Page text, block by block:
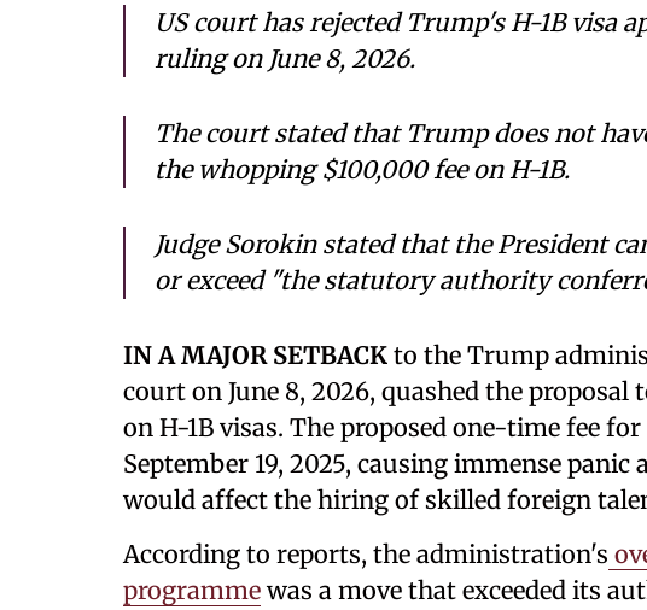
US court has rejected Trump's H-1B visa
ruling on June 8, 2026.
The court stated that Trump does not
the whopping $100,000 fee on H-1B.
Judge Sorokin stated that the President
or exceed "the statutory authority
IN A MAJOR SETBACK to the Trump
court on June 8, 2026, quashed the proposal
on H-1B visas. The proposed one-time fee
September 19, 2025, causing immense
would affect the hiring of skilled foreign
According to reports, the administration's
programmewas a move that exceeded its